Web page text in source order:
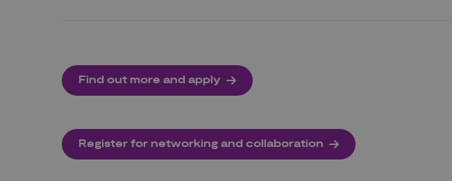
Find out more and apply
Register for networking and collaboration